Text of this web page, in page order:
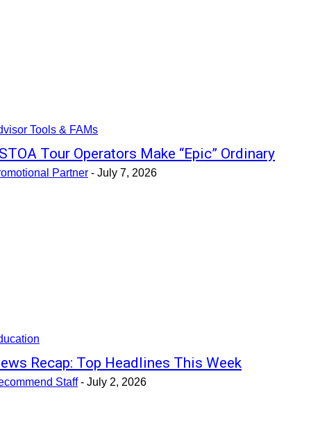
Tools & FAMs
Tour Operators Make “Epic” Ordinary
Partner - July 7, 2026
Recap: Top Headlines This Week
Staff - July 2, 2026